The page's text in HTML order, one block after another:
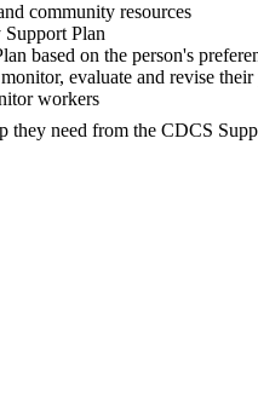
community resources
Plan
based on the person's
evaluate and revise their
workers
they need from the CDCS